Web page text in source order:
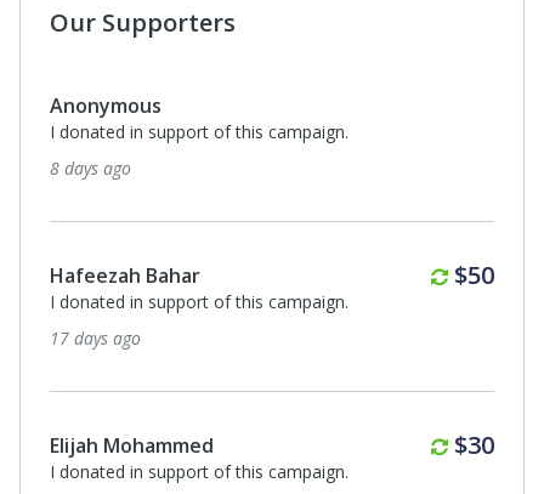
Our Supporters
Anonymous
I donated in support of this campaign.
2 months ago
Elijah Mohammed $30
I donated in support of this campaign.
2 months ago
Roohi Manzoor $30
I donated in support of this campaign.